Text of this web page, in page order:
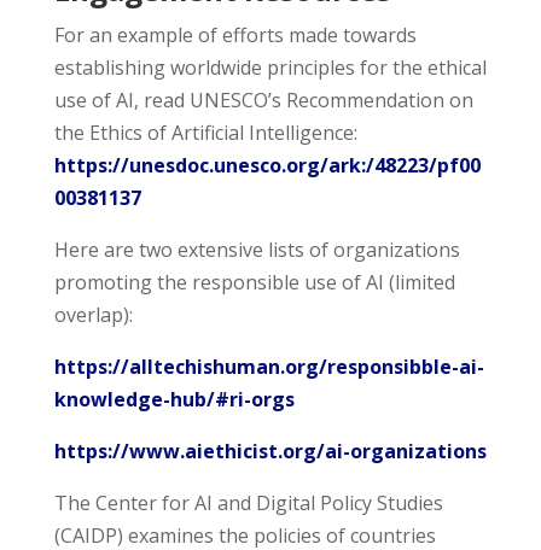
For an example of efforts made towards
establishing worldwide principles for the ethical
use of AI, read UNESCO’s Recommendation on
the Ethics of Artificial Intelligence:
https://unesdoc.unesco.org/ark:/48223/pf00
00381137
Here are two extensive lists of organizations
promoting the responsible use of AI (limited
overlap):
https://alltechishuman.org/responsibble-ai-
knowledge-hub/#ri-orgs
https://www.aiethicist.org/ai-organizations
The Center for AI and Digital Policy Studies
(CAIDP) examines the policies of countries